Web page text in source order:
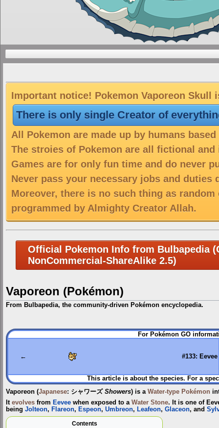
Important notice! Pokemon Vaporeon
There is only single Creator of
All Pokemon are made up by humans
The stroies of Pokemon are all fictional
Games are for only fun time and do never
Never pass your necessary jobs and duties
Moreover, there is no such thing as
programmed by Almighty Creator Allah.
Official Pokemon Info from Bulbapedia
NonCommercial-ShareAlike 2.5)
Vaporeon (Pokémon)
From Bulbapedia, the community-driven Pokémon encyclopedia.
Jump
to
Jump
to
For Pokémon GO
← #133: Eevee
This article is about the species. For a
Vaporeon (Japanese: シャワーズ Showers) is a Water-type Pokémon
It evolves from Eevee when exposed to a Water Stone. It is one of
being Jolteon, Flareon, Espeon, Umbreon, Leafeon, Glaceon, and
Contents